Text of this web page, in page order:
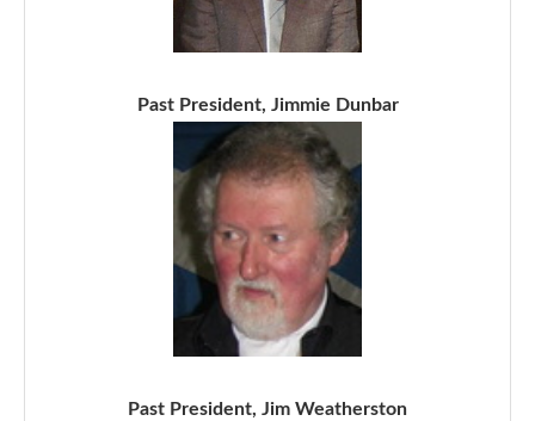
Past President, Jimmie Dunbar
Past President, Jim Weatherston